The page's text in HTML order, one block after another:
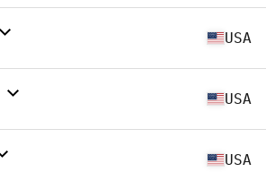
USA
USA
USA